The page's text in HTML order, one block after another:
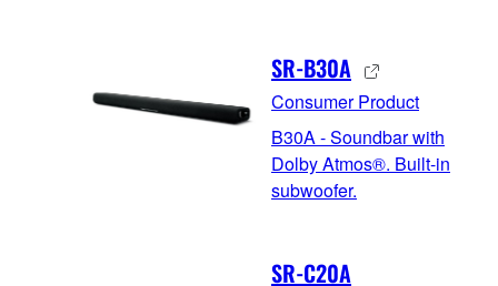
SR-B30A
Consumer Product
B30A - Soundbar with
Dolby Atmos®. Built-in
subwoofer.
SR-C20A